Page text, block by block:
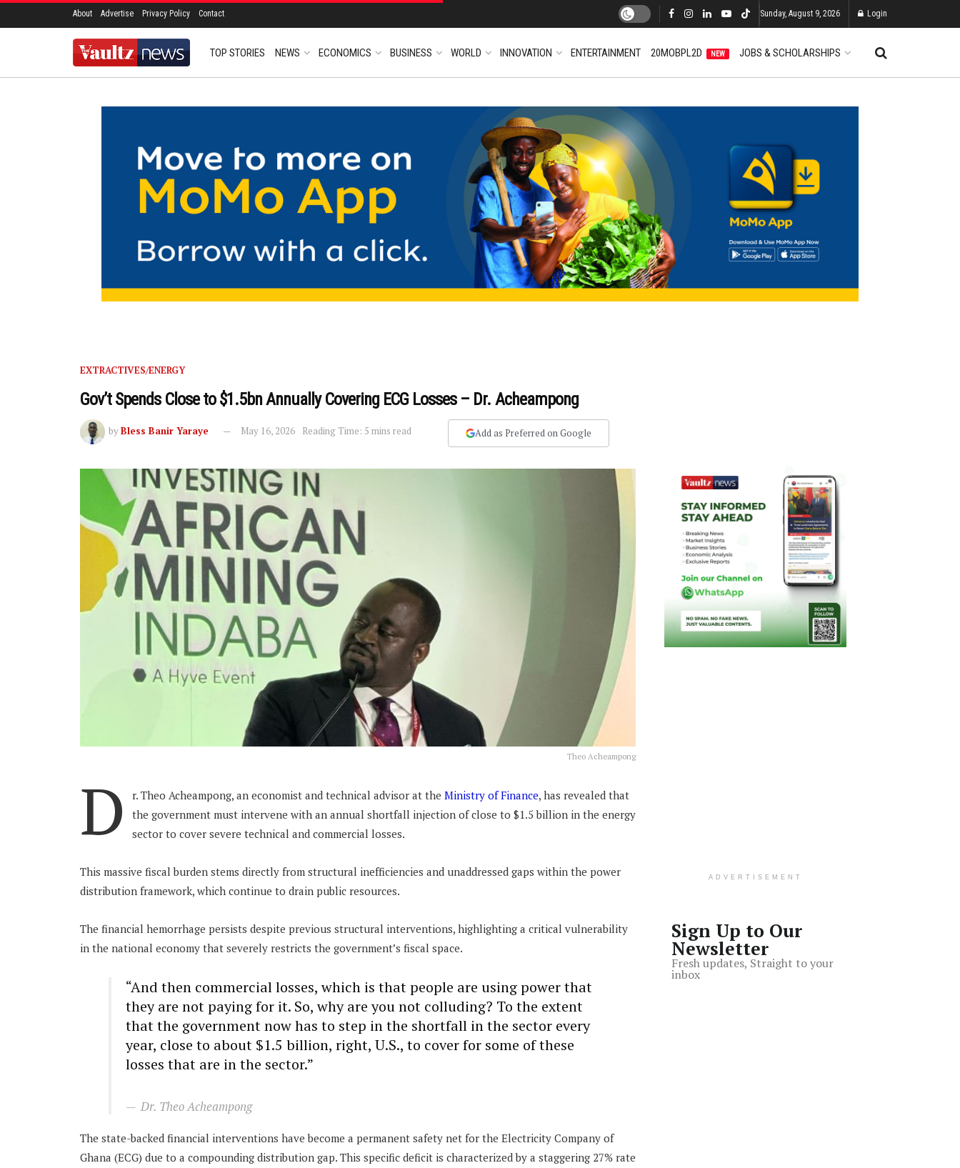
About Advertise Privacy Policy Contact Sunday, August 9, 2026 Login
TOP STORIES NEWS ECONOMICS BUSINESS WORLD INNOVATION ENTERTAINMENT 20MOBPL2D NEW JOBS & SCHOLARSHIPS
EXTRACTIVES/ENERGY
Gov’t Spends Close to $1.5bn Annually Covering ECG Losses – Dr. Acheampong
byBless Banir Yaraye May 16, 2026 Reading Time: 5 mins read Add as Preferred on Google
Theo Acheampong
D r. Theo Acheampong, an economist and technical advisor at the Ministry of Finance, has revealed that
the government must intervene with an annual shortfall injection of close to $1.5 billion in the energy
sector to cover severe technical and commercial losses.
This massive fiscal burden stems directly from structural inefficiencies and unaddressed gaps within the power
distribution framework, which continue to drain public resources.
The financial hemorrhage persists despite previous structural interventions, highlighting a critical vulnerability
in the national economy that severely restricts the government’s fiscal space.
“And then commercial losses, which is that people are using power that
they are not paying for it. So, why are you not colluding? To the extent
that the government now has to step in the shortfall in the sector every
year, close to about $1.5 billion, right, U.S., to cover for some of these
losses that are in the sector.”
Dr. Theo Acheampong
The state-backed financial interventions have become a permanent safety net for the Electricity Company of
Ghana (ECG) due to a compounding distribution gap. This specific deficit is characterized by a staggering 27% rate
ADVERTISEMENT
Sign Up to Our
Newsletter
Fresh updates, Straight to your
inbox